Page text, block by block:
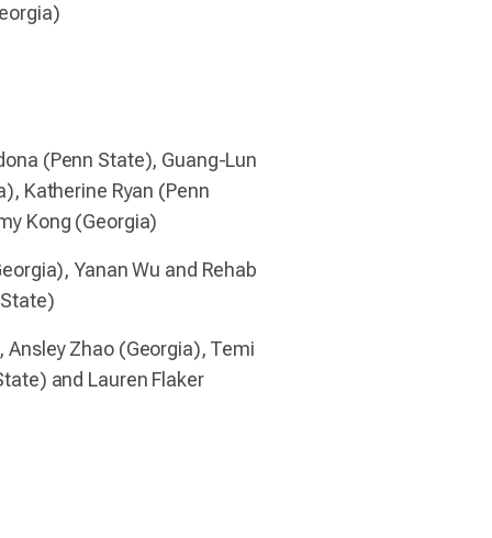
(Penn State), Guang-Lun
Katherine Ryan (Penn
Kong (Georgia)
Yanan Wu and Rehab
Ansley Zhao (Georgia), Temi
and Lauren Flaker